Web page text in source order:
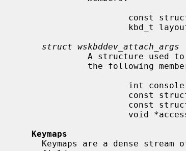
struct wskbddev_attach_args
A structure
Keymaps
Keymaps are a dense stream